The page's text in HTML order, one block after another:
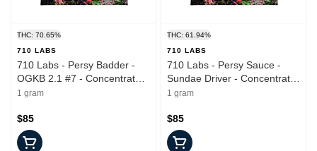
THC: 70.65%
710 LABS
710 Labs - Persy Badder -
OGKB 2.1 #7 - Concentrate -
1.0g
1 gram
$85
THC: 61.94%
710 LABS
710 Labs - Persy Sauce -
Sundae Driver - Concentrate
- 1.0g
1 gram
$85